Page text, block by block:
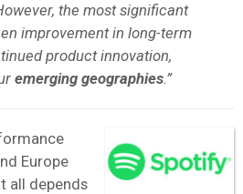
the most significant
improvement in long-term
product innovation,
emerging geographies.”
Europe
all depends